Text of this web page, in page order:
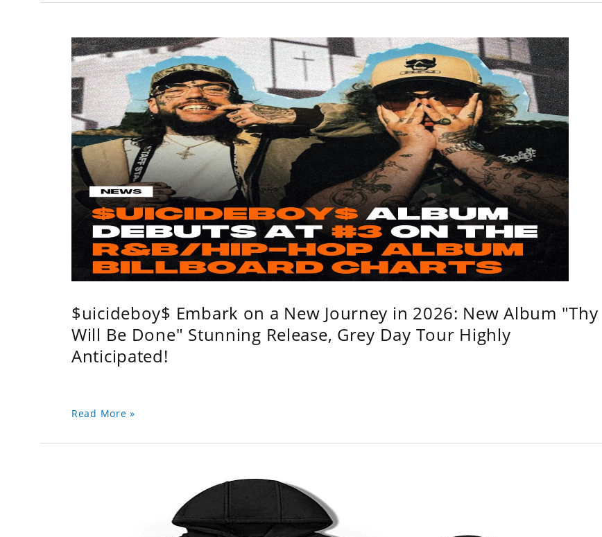
$uicideboy$ Embark on a New Journey in 2026: New Album "Thy
Will Be Done" Stunning Release, Grey Day Tour Highly
Anticipated!
Read More »